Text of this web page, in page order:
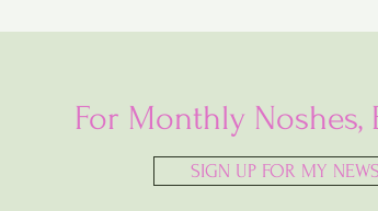
For Monthly Noshes,
SIGN UP FOR MY